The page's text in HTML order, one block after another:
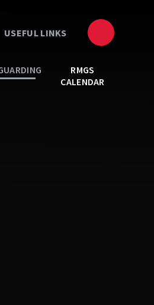
USEFUL LINKS
RMGS
CALENDAR